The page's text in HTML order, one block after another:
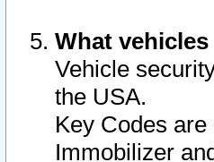
What
Vehicle
the USA.
Key Codes
Immobilizer